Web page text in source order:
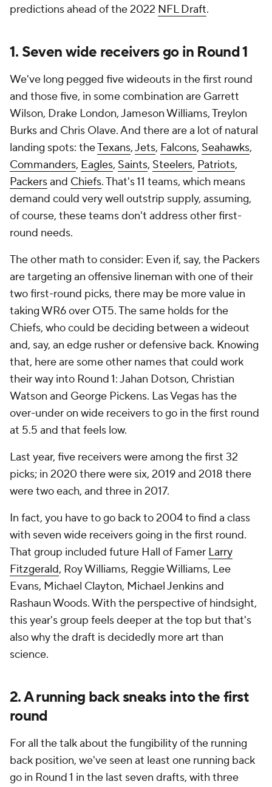
predictions ahead of the 2022 NFL Draft.
1. Seven wide receivers go in Round 1
We've long pegged five wideouts in the first round
and those five, in some combination are Garrett
Wilson, Drake London, Jameson Williams, Treylon
Burks and Chris Olave. And there are a lot of natural
landing spots: theTexans,Jets, Falcons, Seahawks,
Commanders, Eagles, Saints, Steelers, Patriots,
Packersand Chiefs. That's 11 teams, which means
demand could very well outstrip supply, assuming,
of course, these teams don't address other first-
round needs.
The other math to consider: Even if, say, the Packers
are targeting an offensive lineman with one of their
two first-round picks, there may be more value in
taking WR6 over OT5. The same holds for the
Chiefs, who could be deciding between a wideout
and, say, an edge rusher or defensive back. Knowing
that, here are some other names that could work
their way into Round 1: Jahan Dotson, Christian
Watson and George Pickens. Las Vegas has the
over-under on wide receivers to go in the first round
at 5.5 and that feels low.
Last year, five receivers were among the first 32
picks; in 2020 there were six, 2019 and 2018 there
were two each, and three in 2017.
In fact, you have to go back to 2004 to find a class
with seven wide receivers going in the first round.
That group included future Hall of Famer Larry
Fitzgerald, Roy Williams, Reggie Williams, Lee
Evans, Michael Clayton, Michael Jenkins and
Rashaun Woods. With the perspective of hindsight,
this year's group feelsdeeper at the top but that's
also why the draft is decidedly more art than
science.
2. A running back sneaks into the first
round
For all the talk about the fungibility of the running
back position, we've seen at least one running back
go in Round 1 in the last seven drafts, with three